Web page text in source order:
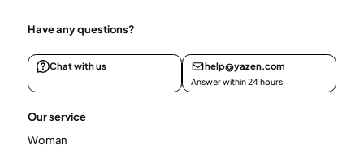
Have any questions?
Chat with us help@yazen.com
Answer within 24 hours.
Our service
Woman